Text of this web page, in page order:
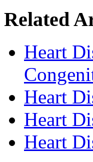
Related
Heart
Heart
Heart
Heart